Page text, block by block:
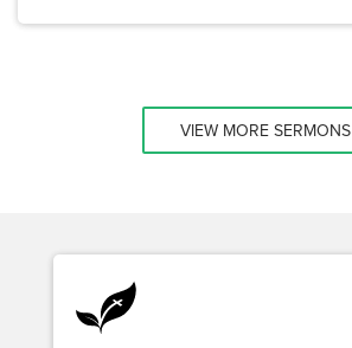
VIEW MORE SERMONS